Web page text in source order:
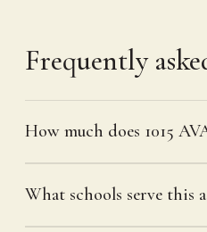
Frequently
How much does 1015
What schools serve this